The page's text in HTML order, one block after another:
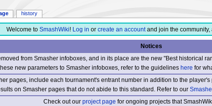
Welcome to SmashWiki! Log in or create an accountand join the community,
Notices
from Smasher infoboxes, and in its place are the new "Best historical
new parameters to Smasher infoboxes, refer to the guidelineshere for
pages, include each tournament's entrant number in addition to the
on Smasher pages that do not abide to this standard. Refer to our
Check out ourproject page for ongoing projects that
history